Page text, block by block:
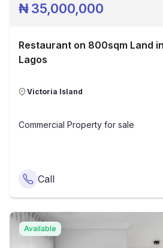
₦35,000,000
Restaurant on 800sqm Land
Lagos
Victoria Island
Commercial Property for sale
Call
Available